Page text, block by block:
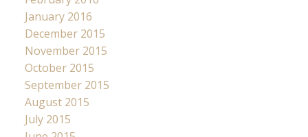
January 2016
December 2015
November 2015
October 2015
September 2015
August 2015
July 2015